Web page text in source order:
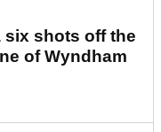
shots off the
of Wyndham